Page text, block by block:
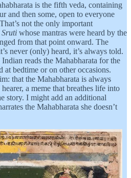
is the fifth veda, containing
and then some, open to everyone
not the only important
Sruti whose mantras were heard by the
from that point onward. The
never (only) heard, it’s always told.
reads the Mahabharata for the
at bedtime or on other occasions.
that the Mahabharata is always
a meme that breathes life into
story. I might add an additional
the Mahabharata she doesn’t